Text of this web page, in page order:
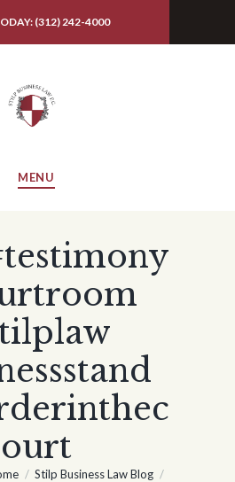
(312) 242-4000
MENU
ourt
Stilp Business Law Blog